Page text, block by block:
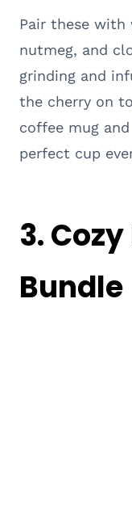
Pair these with
nutmeg, and
grinding and
the cherry on
coffee mug
perfect cup
3.
Bundle